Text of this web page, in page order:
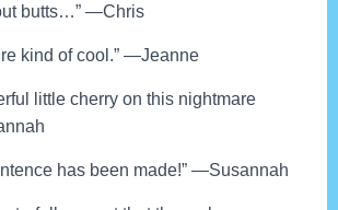
butts…” —Chris
kind of cool.” —Jeanne
little cherry on this nightmare
has been made!” —Susannah